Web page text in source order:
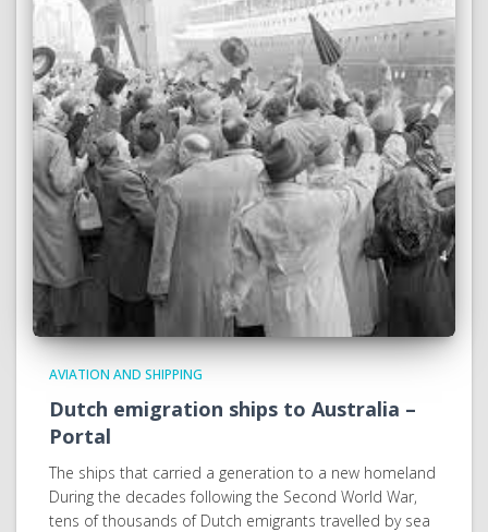
AVIATION AND SHIPPING
Dutch emigration ships to Australia –
Portal
The ships that carried a generation to a new homeland
During the decades following the Second World War,
tens of thousands of Dutch emigrants travelled by sea